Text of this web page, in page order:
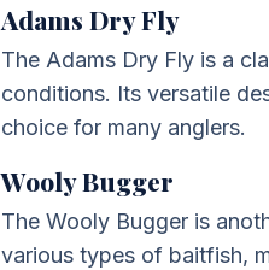
Adams Dry Fly
The Adams Dry Fly is a
conditions. Its versatile
choice for many anglers.
Wooly Bugger
The Wooly Bugger is
various types of baitfish,